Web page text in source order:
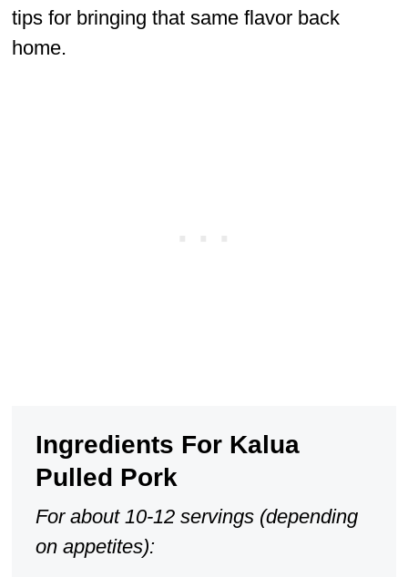
tips for bringing that same flavor back
home.
Ingredients For Kalua
Pulled Pork
For about 10-12 servings (depending
on appetites):